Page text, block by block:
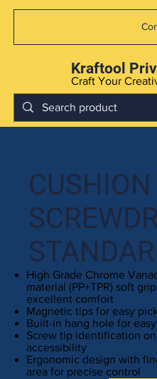
Kraftool
Craft Your
High Grade Chrome
material (PP+TPR) soft
excellent comfort
Magnetic tips for easy
Built-in hang hole for
Screw tip identification
accessibility
Ergonomic design with
area for precise control